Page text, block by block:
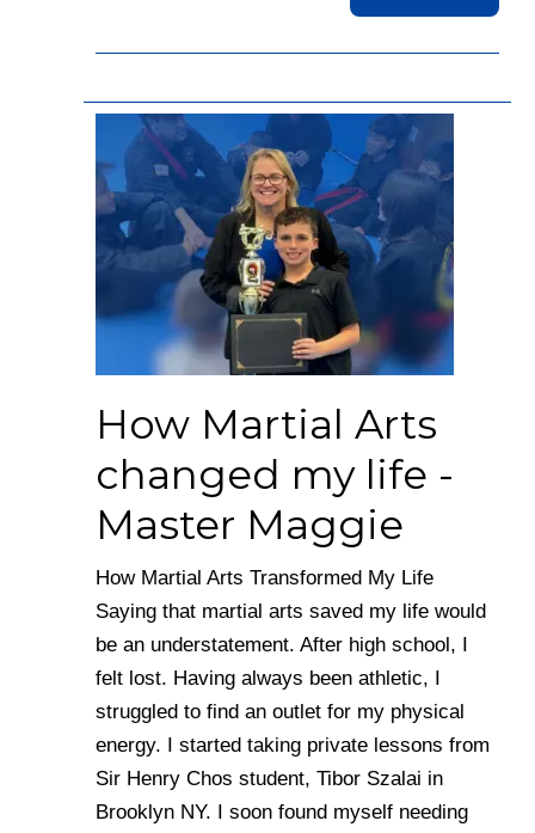
How Martial Arts
changed my life -
Master Maggie
How Martial Arts Transformed My Life
Saying that martial arts saved my life would
be an understatement. After high school, I
felt lost. Having always been athletic, I
struggled to find an outlet for my physical
energy. I started taking private lessons from
Sir Henry Chos student, Tibor Szalai in
Brooklyn NY. I soon found myself needing